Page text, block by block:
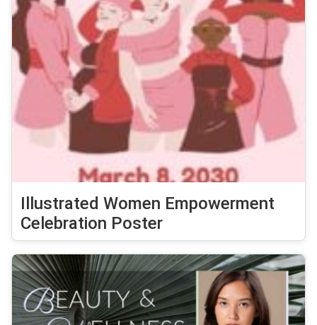
Illustrated Women Empowerment
Celebration Poster